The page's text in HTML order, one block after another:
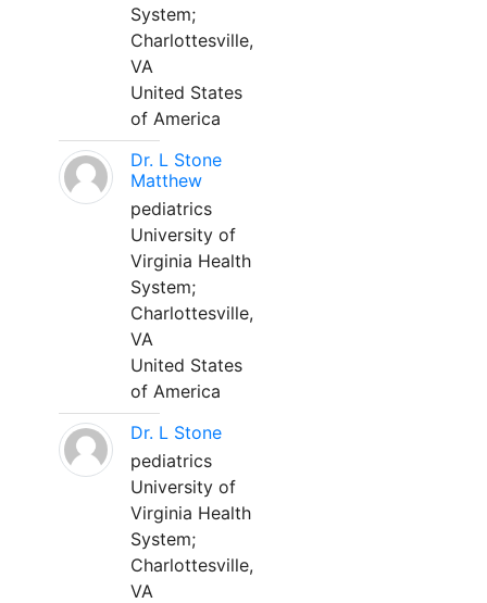
System;
Charlottesville,
VA
United States
of America
Dr. L Stone
Matthew
pediatrics
University of
Virginia Health
System;
Charlottesville,
VA
United States
of America
Dr. L Stone
pediatrics
University of
Virginia Health
System;
Charlottesville,
VA